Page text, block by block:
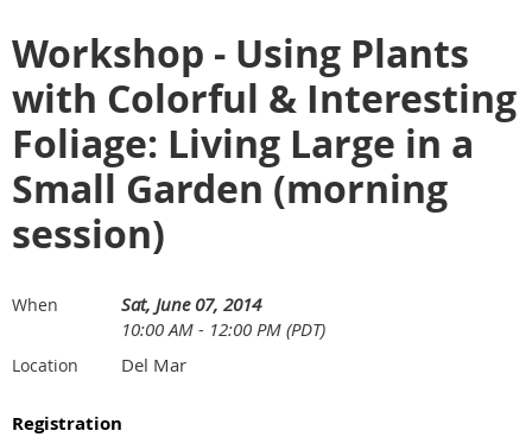
Workshop - Using Plants
with Colorful & Interesting
Foliage: Living Large in a
Small Garden (morning
session)
When
Sat, June 07, 2014
10:00 AM - 12:00 PM (PDT)
Location Del Mar
Registration